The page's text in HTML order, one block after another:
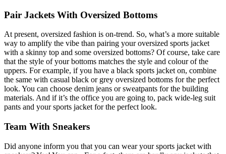
Pair Jackets With Oversized Bottoms
At present, oversized fashion is on-trend. So, what’s a more suitable
way to amplify the vibe than pairing your oversized sports jacket
with a skinny top and some oversized bottoms? Of course, take care
that the style of your bottoms matches the style and colour of the
uppers. For example, if you have a black sports jacket on, combine
the same with casual black or grey oversized bottoms for the perfect
look. You can choose denim jeans or sweatpants for the building
materials. And if it’s the office you are going to, pack wide-leg suit
pants and your sports jacket for the perfect look.
Team With Sneakers
Did anyone inform you that you can wear your sports jacket with